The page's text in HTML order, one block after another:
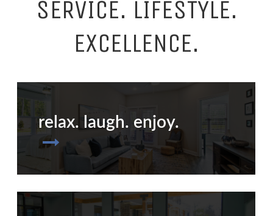
SERVICE. LIFESTYLE.
EXCELLENCE.
relax. laugh. enjoy.